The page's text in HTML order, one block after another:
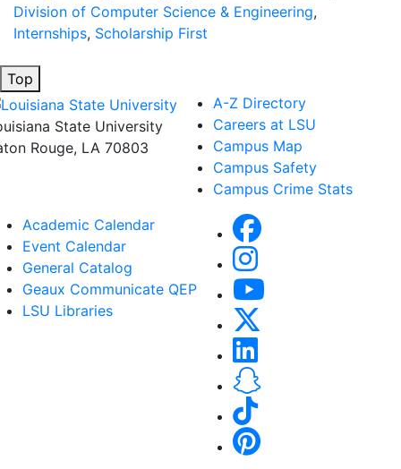
Division of Computer Science & Engineering,
Internships, Scholarship First
Top
State University
Rouge, LA 70803
A-Z Directory
Careers at LSU
Campus Map
Campus Safety
Campus Crime Stats
Academic Calendar
Event Calendar
General Catalog
Geaux Communicate QEP
LSU Libraries